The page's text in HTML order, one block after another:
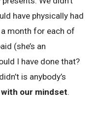
have physically had
month for each of
(she’s an
I have done that?
is anybody’s
our mindset.